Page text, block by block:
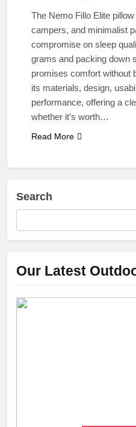
The Nemo Fillo Elite
campers, and minimalist
compromise on sleep
grams and packing down
promises comfort without
its materials, design,
performance, offering a
whether it’s worth…
Read More
Search
Our Latest